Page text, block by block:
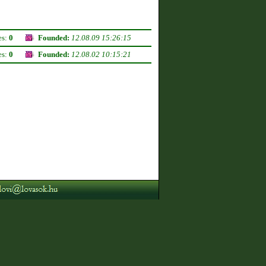
0 Founded: 12.08.09 15:26:15
0 Founded: 12.08.02 10:15:21